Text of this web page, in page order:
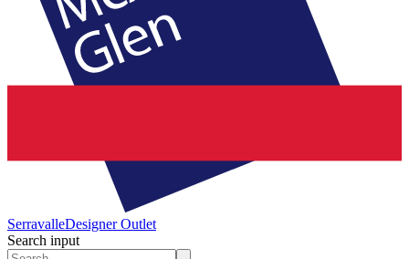
SerravalleDesigner Outlet
Search input